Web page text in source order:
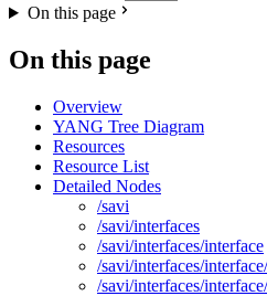
On this page
On this page
Overview
YANG Tree Diagram
Resources
Resource List
Detailed Nodes
/savi
/savi/interfaces
/savi/interfaces/interface
/savi/interfaces/
/savi/interfaces/